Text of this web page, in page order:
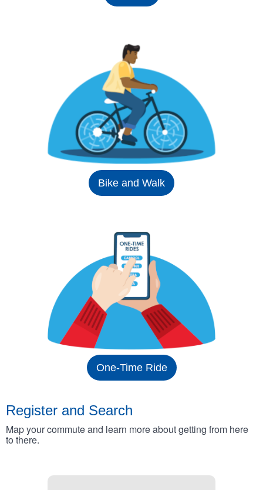
Bike and Walk
One-Time Ride
Register and Search
Map your commute and learn more about getting from here
to there.